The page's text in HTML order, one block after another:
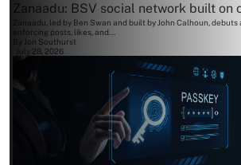
Zanaadu: BSV social network built on
Zanaadu, led by Ben Swan and built by John Calhoun,
enforcing posts, likes, and...
By Jon Southurst
July 28, 2026